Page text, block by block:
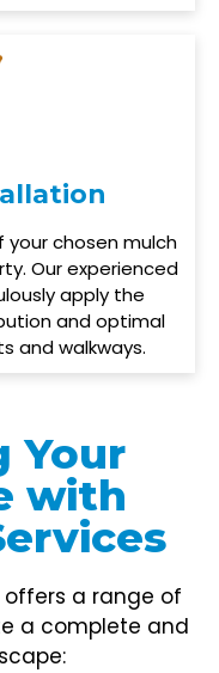
chosen mulch
Our experienced
apply the
and optimal
and walkways.
Your
with
offers a range of
a complete and